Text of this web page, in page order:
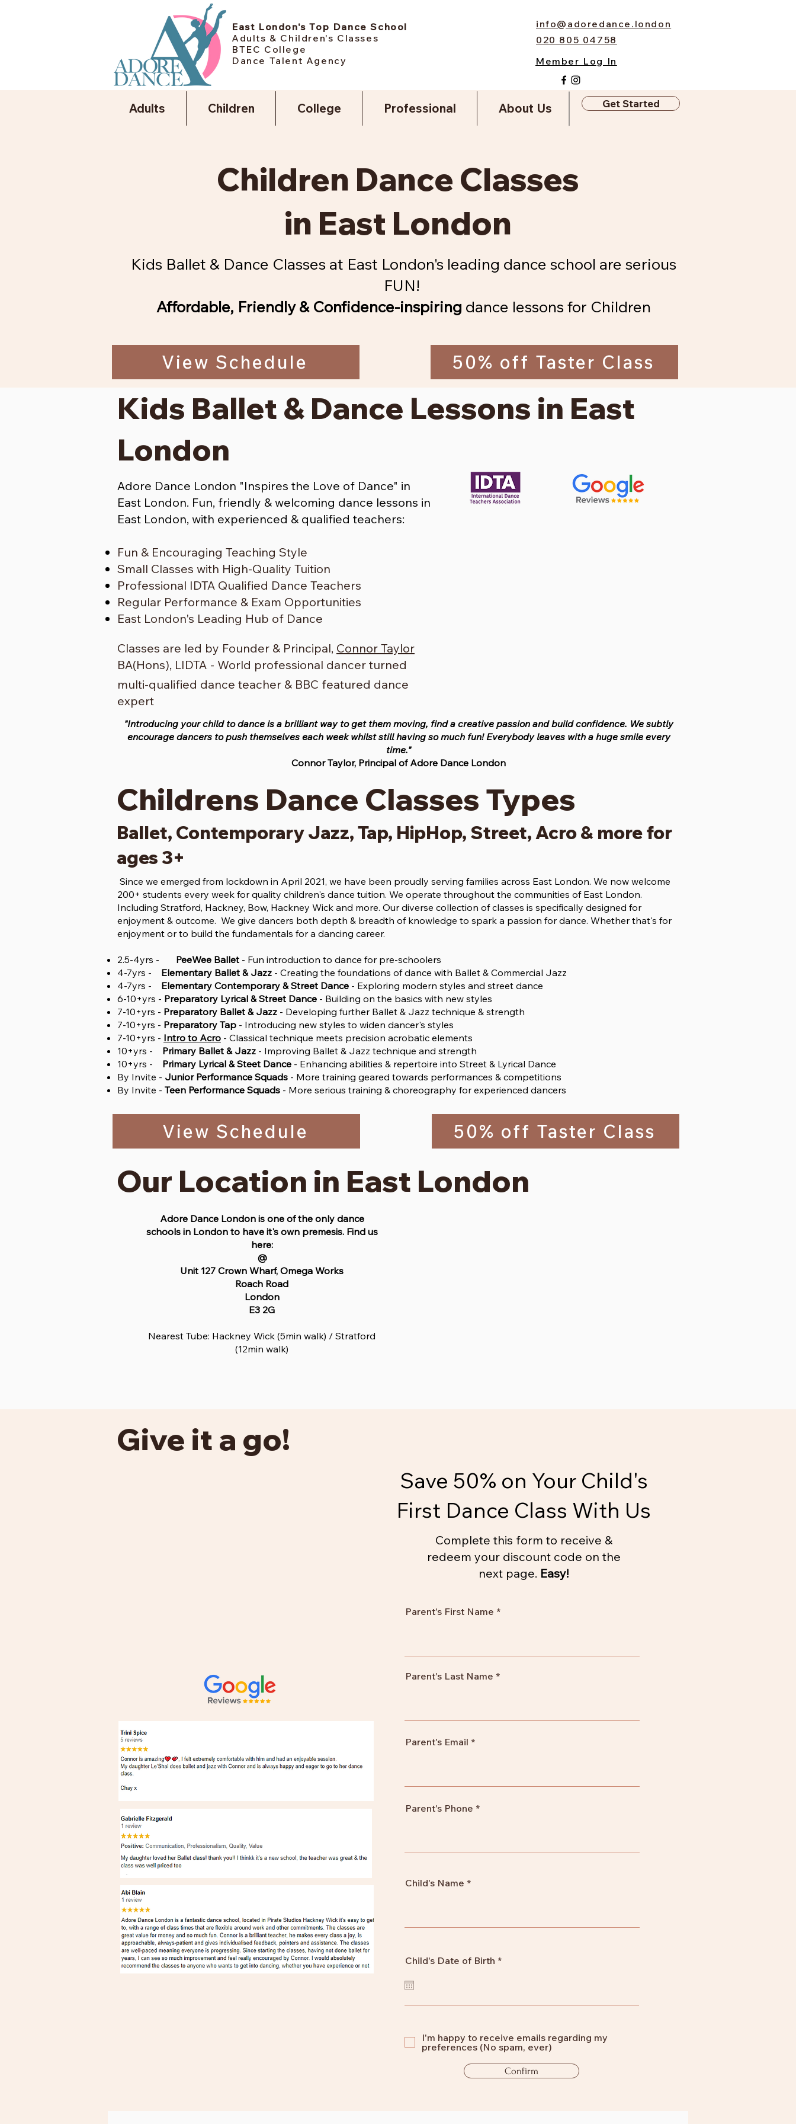
Children Dance Classes
in East London
Kids Ballet & Dance Classes at East London's leading dance school are serious
FUN!
Affordable, Friendly & Confidence-inspiring dance lessons for Children
View Schedule 50% off Taster Class
Kids Ballet & Dance Lessons in East
London
Adore Dance London "Inspires the Love of Dance" in
East London. Fun, friendly & welcoming dance lessons in
East London, with experienced & qualified teachers:
Fun & Encouraging Teaching Style
Small Classes with High-Quality Tuition
Professional IDTA Qualified Dance Teachers
Regular Performance & Exam Opportunities
East London's Leading Hub of Dance
Classes are led by Founder & Principal, Connor Taylor
BA(Hons), LIDTA.
- World professional dancer turned
multi-qualified dance teacher & BBC featured dance
expert
"Introducing your child to dance is a brilliant way to get them moving, find a creative passion and build confidence. We subtly
encourage dancers to push themselves each week whilst still having so much fun! Everybody leaves with a huge smile every
time."
Connor Taylor, Principal of Adore Dance London
Childrens Dance Classes Types
Ballet, Contemporary Jazz, Tap, HipHop, Street, Acro & more for
ages 3+
Since we emerged from lockdown in April 2021, we have been proudly serving families across East London. We now welcome
200+ students every week for quality children's dance tuition. We operate throughout the communities of East London.
Including Stratford, Hackney, Bow, Hackney Wick and more. Our diverse collection of classes is specifically designed for
enjoyment & outcome. We give dancers both depth & breadth of knowledge to spark a passion for dance. Whether that's for
enjoyment or to build the fundamentals for a dancing career.
2.5-4yrs - PeeWee Ballet - Fun introduction to dance for pre-schoolers
4-7yrs - Elementary Ballet & Jazz - Creating the foundations of dance with Ballet & Commercial Jazz
4-7yrs - Elementary Contemporary & Street Dance - Exploring modern styles and street dance
6-10+yrs - Preparatory Lyrical & Street Dance - Building on the basics with new styles
7-10+yrs - Preparatory Ballet & Jazz - Developing further Ballet & Jazz technique & strength
7-10+yrs - Preparatory Tap - Introducing new styles to widen dancer's styles
7-10+yrs - Intro to Acro - Classical technique meets precision acrobatic elements
10+yrs - Primary Ballet & Jazz - Improving Ballet & Jazz technique and strength
10+yrs - Primary Lyrical & Steet Dance - Enhancing abilities & repertoire into Street & Lyrical Dance
By Invite - Junior Performance Squads - More training geared towards performances & competitions
By Invite - Teen Performance Squads - More serious training & choreography for experienced dancers
View Schedule 50% off Taster Class
Our Location in East London
Adore Dance London is one of the only dance
schools in London to have it's own premesis. Find us
here:
@
Unit 127 Crown Wharf, Omega Works
Roach Road
London
E3 2G
Nearest Tube: Hackney Wick (5min walk) / Stratford
(12min walk)
Give it a go!
Save 50% on Your Child's
First Dance Class With Us
Parent's First Name
Parent's Last Name
Parent's Email
Parent's Phone
Child's Name
Child's Date of Birth *r
r
I'm happy to receive emails regarding my
preferences (No spam, ever)
Confirm
Complete this form to receive &
redeem your discount code on the
next page. Easy!
East London's Top Dance School
Adults & Children's Classes
BTEC College
Dance Talent Agency
info@adoredance.london
020 805 04758
Member Log In
Get Started
Adults Children College Professional About Us